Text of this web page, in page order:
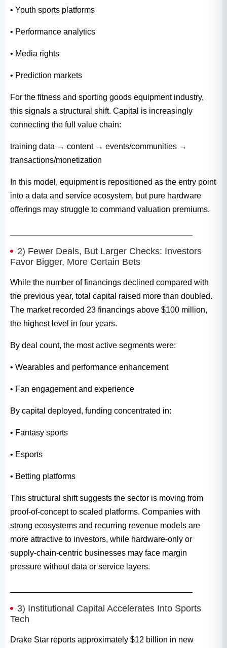
• Youth sports platforms
• Performance analytics
• Media rights
• Prediction markets
For the fitness and sporting goods equipment industry,
this signals a structural shift. Capital is increasingly
connecting the full value chain:
training data → content → events/communities →
transactions/monetization
In this model, equipment is repositioned as the entry point
into a data and service ecosystem, but pure hardware
offerings may struggle to command valuation premiums.
2) Fewer Deals, But Larger Checks: Investors
Favor Bigger, More Certain Bets
While the number of financings declined compared with
the previous year, total capital raised more than doubled.
The market recorded 23 financings above $100 million,
the highest level in four years.
By deal count, the most active segments were:
• Wearables and performance enhancement
• Fan engagement and experience
By capital deployed, funding concentrated in:
• Fantasy sports
• Esports
• Betting platforms
This structural shift suggests the sector is moving from
proof-of-concept to scaled platforms. Companies with
strong ecosystems and recurring revenue models are
more attractive to investors, while hardware-only or
supply-chain-centric businesses may face margin
pressure without data or service layers.
3) Institutional Capital Accelerates Into Sports
Tech
Drake Star reports approximately $12 billion in new